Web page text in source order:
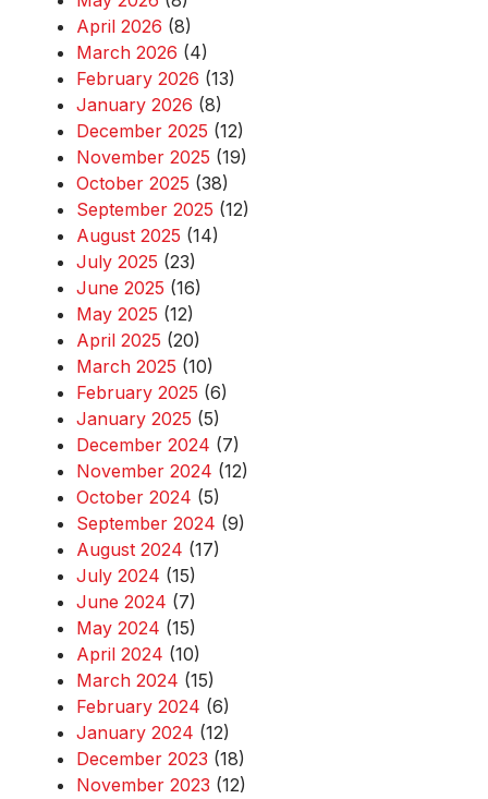
April 2026 (8)
March 2026 (4)
February 2026 (13)
January 2026 (8)
December 2025 (12)
November 2025 (19)
October 2025 (38)
September 2025 (12)
August 2025 (14)
July 2025 (23)
June 2025 (16)
May 2025 (12)
April 2025 (20)
March 2025 (10)
February 2025 (6)
January 2025 (5)
December 2024 (7)
November 2024 (12)
October 2024 (5)
September 2024 (9)
August 2024 (17)
July 2024 (15)
June 2024 (7)
May 2024 (15)
April 2024 (10)
March 2024 (15)
February 2024 (6)
January 2024 (12)
December 2023 (18)
November 2023 (12)